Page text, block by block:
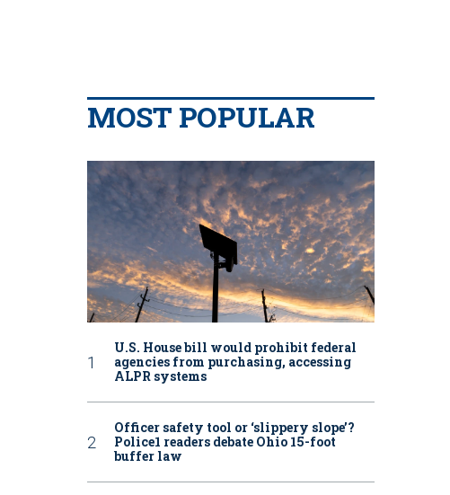
MOST POPULAR
U.S. House bill would prohibit federal
agencies from purchasing, accessing
ALPR systems
Officer safety tool or ‘slippery slope’?
Police1 readers debate Ohio 15-foot
buffer law